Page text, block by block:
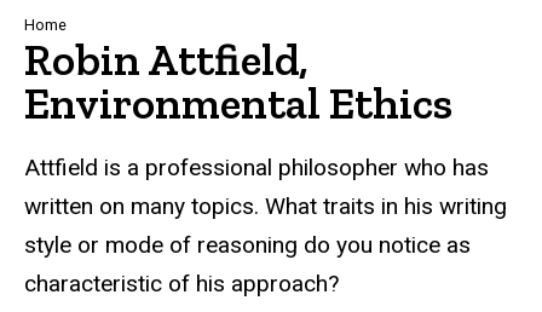
Navigation
Breadcrumb
Home
Robin Attfield,
Environmental Ethics
text
Attfield is a professional philosopher who has
written on many topics. What traits in his writing
style or mode of reasoning do you notice as
characteristic of his approach?